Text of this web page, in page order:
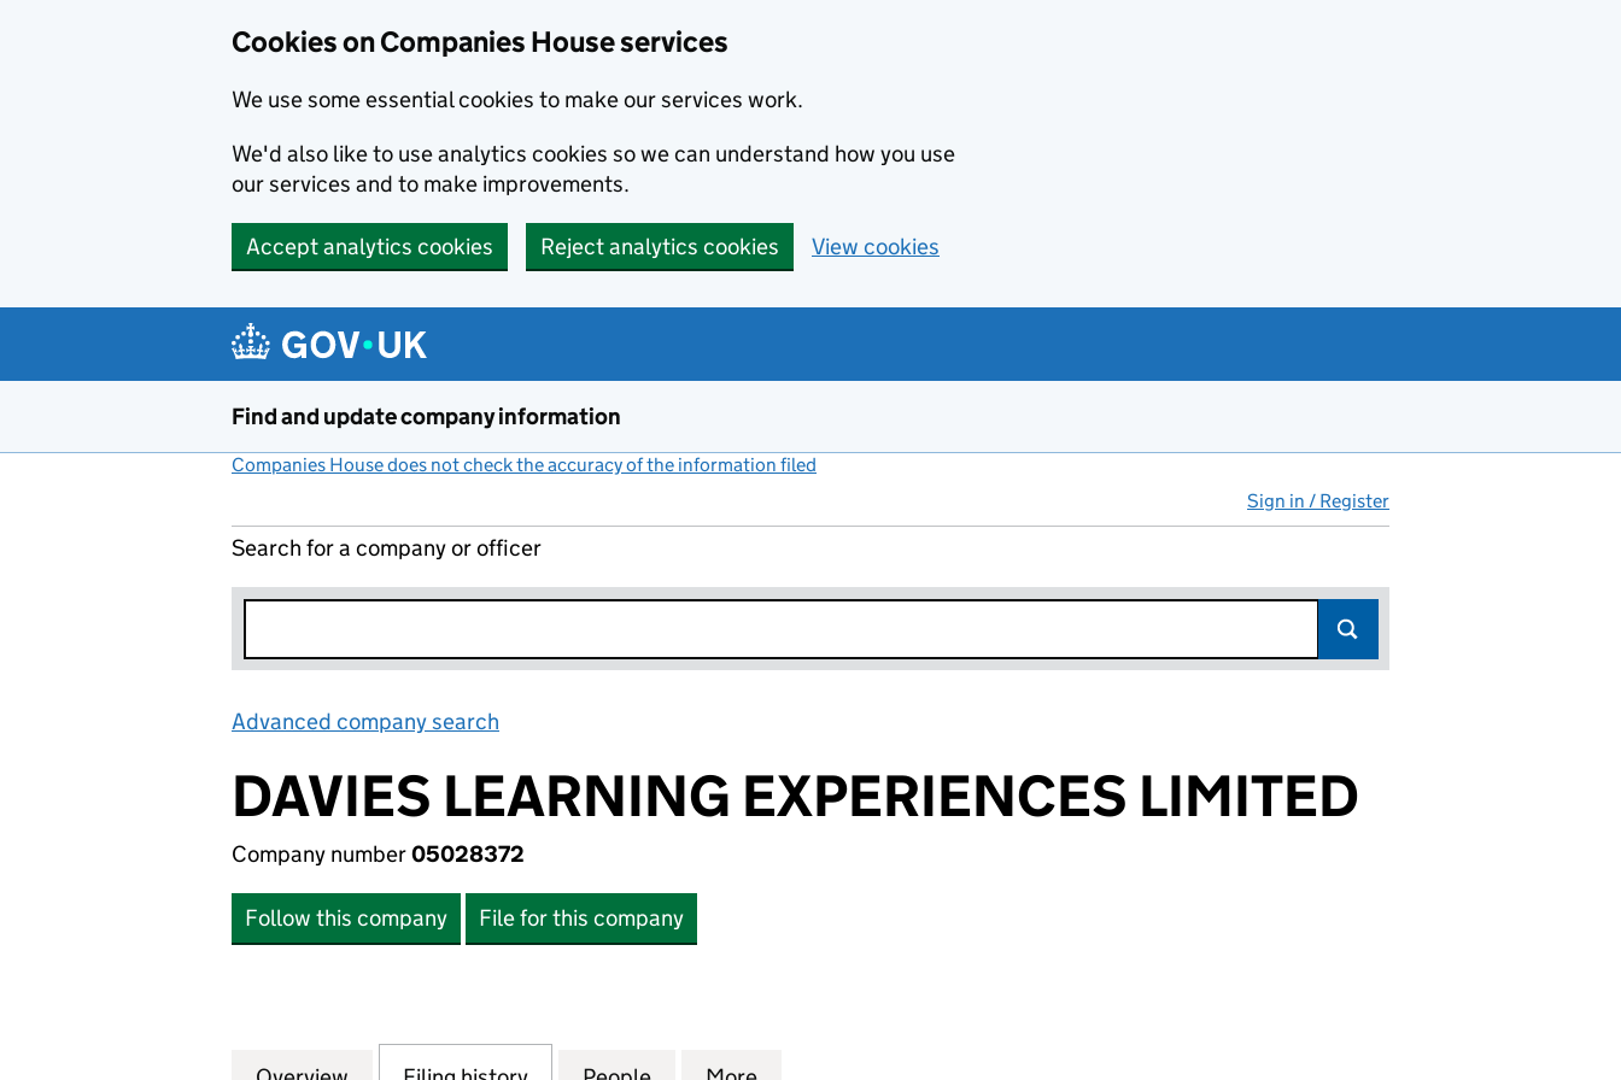
Cookies on Companies House services
We use some essential cookies to make our services work.
We'd also like to use analytics cookies so we can understand how you use
our services and to make improvements.
Accept analytics cookies Reject analytics cookies View cookies
Find and update company information
Companies House does not check the accuracy of the information filed
Sign in / Register
Search for a company or officer
Advanced company search
DAVIES LEARNING EXPERIENCES LIMITED
Company number05028372
Follow this company File for this company